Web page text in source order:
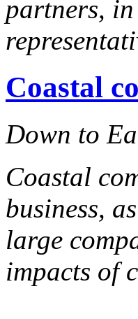
partners,
Coastal
Down to
Coastal
business,
large
impacts of